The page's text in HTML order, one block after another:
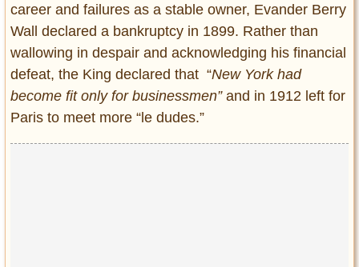
career and failures as a stable owner, Evander Berry
Wall declared a bankruptcy in 1899. Rather than
wallowing in despair and acknowledging his financial
defeat, the King declared that “New York had
become fit only for businessmen” and in 1912 left for
Paris to meet more “le dudes.”